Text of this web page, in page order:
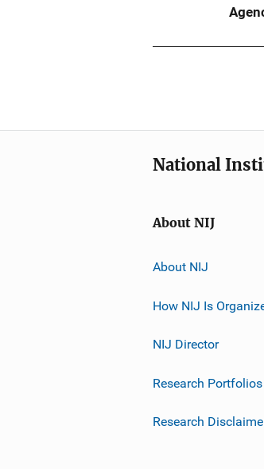
National
About NIJ
About NIJ
How NIJ Is
NIJ Director
Research Portfolios
Research